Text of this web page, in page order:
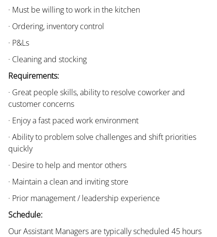
· Must be willing to work in the kitchen
· Ordering, inventory control
· P&Ls
· Cleaning and stocking
Requirements:
· Great people skills, ability to resolve coworker and
customer concerns
· Enjoy a fast paced work environment
· Ability to problem solve challenges and shift priorities
quickly
· Desire to help and mentor others
· Maintain a clean and inviting store
· Prior management / leadership experience
Schedule:
Our Assistant Managers are typically scheduled 45 hours